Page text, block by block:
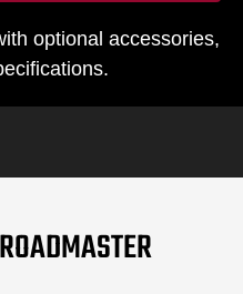
optional accessories,